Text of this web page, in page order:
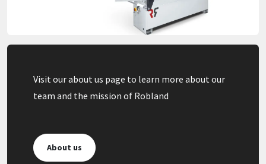
Visit our about us page to learn more about our
team and the mission of Robland
About us